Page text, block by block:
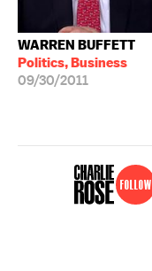
WARREN BUFFETT
Politics, Business
09/30/2011
Follow